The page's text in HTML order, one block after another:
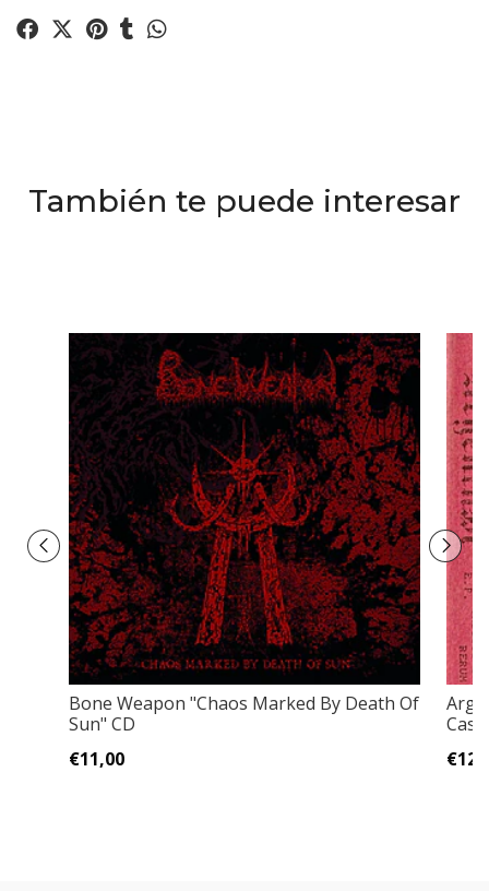
También te puede interesar
Bone Weapon "Chaos Marked By Death Of
Sun" CD
€11,00